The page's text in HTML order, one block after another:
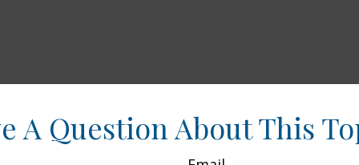
A Question About This